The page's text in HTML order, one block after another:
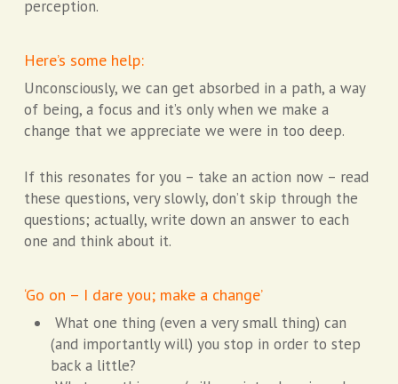
perception.
Here’s some help:
Unconsciously, we can get absorbed in a path, a way
of being, a focus and it’s only when we make a
change that we appreciate we were in too deep.
If this resonates for you – take an action now – read
these questions, very slowly, don’t skip through the
questions; actually, write down an answer to each
one and think about it.
‘Go on – I dare you; make a change’
What one thing (even a very small thing) can
(and importantly will) you stop in order to step
back a little?